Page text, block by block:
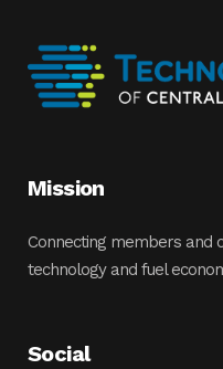
Mission
Connecting members and
technology and fuel
Social